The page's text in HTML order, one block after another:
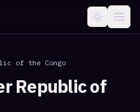
of the Congo
Republic of